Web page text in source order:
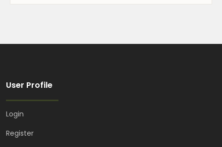
User Profile
Login
Register